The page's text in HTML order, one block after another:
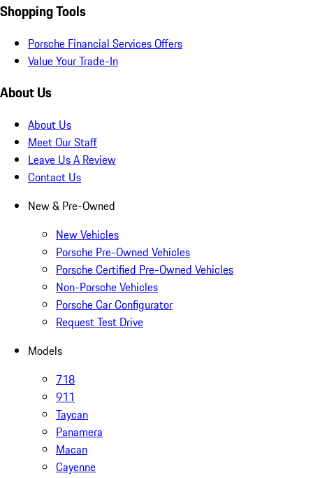
Shopping Tools
Porsche Financial Services Offers
Value Your Trade-In
About Us
About Us
Meet Our Staff
Leave Us A Review
Contact Us
New & Pre-Owned
New Vehicles
Porsche Pre-Owned Vehicles
Porsche Certified Pre-Owned Vehicles
Non-Porsche Vehicles
Porsche Car Configurator
Request Test Drive
Models
718
911
Taycan
Panamera
Macan
Cayenne